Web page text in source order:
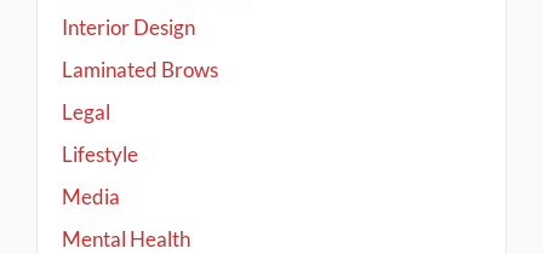
Interior Design
Laminated Brows
Legal
Lifestyle
Media
Mental Health